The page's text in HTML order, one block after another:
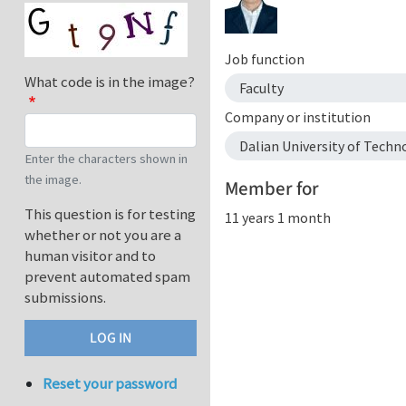
Job function
Faculty
Company or institution
Dalian University of
Member for
11 years 1 month
What code is in the image?
Enter the characters shown in
the image.
This question is for testing
whether or not you are a
human visitor and to
prevent automated spam
submissions.
Reset your password